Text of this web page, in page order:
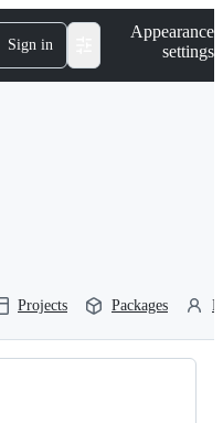
Sign in
Appearance
settings
Projects Packages